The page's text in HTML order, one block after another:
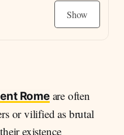
Show
Romeare often
or vilified as brutal
existence